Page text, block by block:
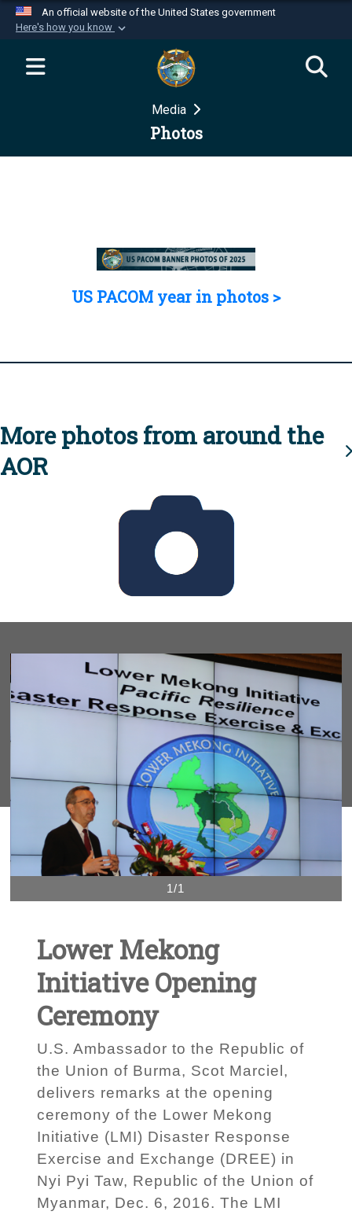
An official website of the United States government
Here's how you know
Official websites use .mil
website belongs to an official U.S.
Department of Defense organization in the United
Secure .mil websites use HTTPS
Media
Photos
US PACOM year in photos >
More photos from around the
AOR
1/1
Lower Mekong
Initiative Opening
Ceremony
U.S. Ambassador to the Republic of
the Union of Burma, Scot Marciel,
delivers remarks at the opening
ceremony of the Lower Mekong
Initiative (LMI) Disaster Response
Exercise and Exchange (DREE) in
Nyi Pyi Taw, Republic of the Union of
Myanmar, Dec. 6, 2016. The LMI